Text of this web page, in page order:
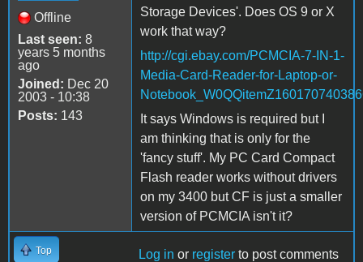
Offline
Last seen: 8
years 5 months
ago
Joined: Dec 20
2003 - 10:38
Posts: 143
Storage Devices'. Does OS 9 or X
work that way?
http://cgi.ebay.com/PCMCIA-7-IN-1-
Media-Card-Reader-for-Laptop-or-
It says Windows is required but I
am thinking that is only for the
'fancy stuff'. My PC Card Compact
Flash reader works without drivers
on my 3400 but CF is just a smaller
version of PCMCIA isn't it?
Top Log in or register to post comments